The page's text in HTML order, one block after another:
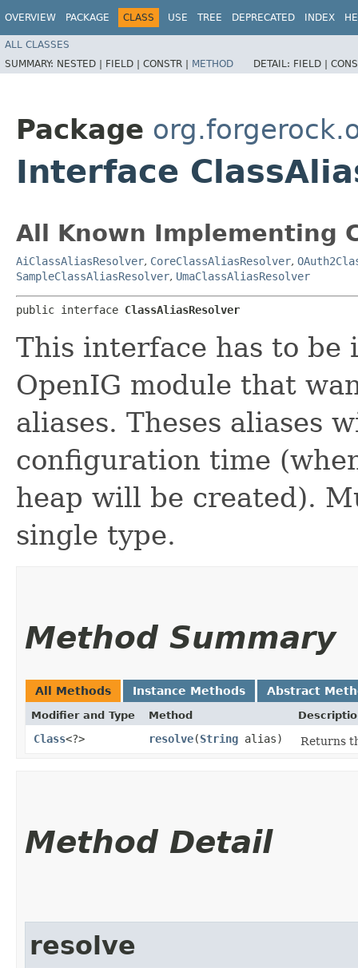
OVERVIEW PACKAGE CLASS USE TREE DEPRECATED INDEX
ALL CLASSES
SUMMARY: NESTED | FIELD | CONSTR | METHOD DETAIL: FIELD |
Package
Interface
All Known Implementing
AiClassAliasResolver, CoreClassAliasResolver,
SampleClassAliasResolver, UmaClassAliasResolver
public interface ClassAliasResolver
This interface has to be
OpenIG module that
aliases. Theses aliases
configuration time
heap will be created).
single type.
Method Summary
All Methods Instance Methods Abstract
Modifier and Type Method
Class<?> resolve​(String alias) Returns
Method Detail
resolve